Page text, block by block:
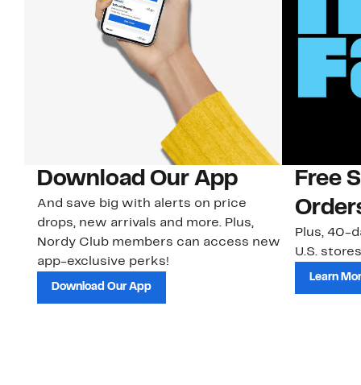
Download Our App
And save big with alerts on price
drops, new arrivals and more. Plus,
Nordy Club members can access new
app-exclusive perks!
Download Our App
Free
Plus, 40-
U.S.
Learn